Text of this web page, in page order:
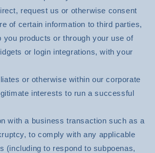
request us or otherwise consent
of certain information to third parties,
you products or through your use of
or login integrations, with your
or otherwise within our corporate
interests to run a successful
with a business transaction such as a
to comply with any applicable
(including to respond to subpoenas,